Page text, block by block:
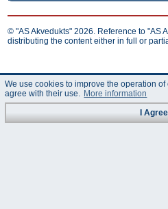
© "AS Akvedukts" 2026. Reference to "AS
distributing the content either in full or
We use cookies to improve the operation
agree with their use. More information
I Agree